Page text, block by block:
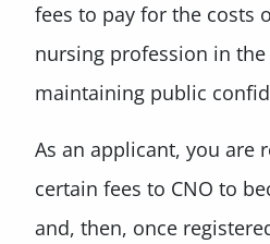
fees to pay for the costs
nursing profession in
maintaining public
As an applicant, you are
certain fees to CNO to
and, then, once